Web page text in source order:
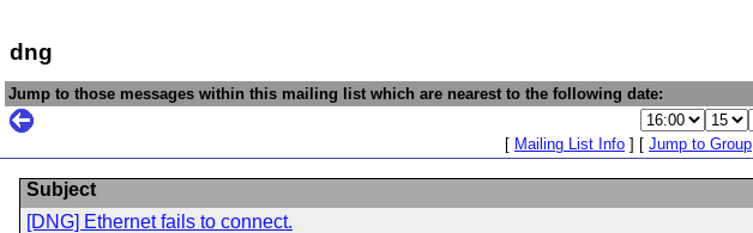
dng
Jump to those messages within this mailing list which are nearest to the following date:
[ Mailing List Info ] [ Jump to Group
Subject
[DNG] Ethernet fails to connect.